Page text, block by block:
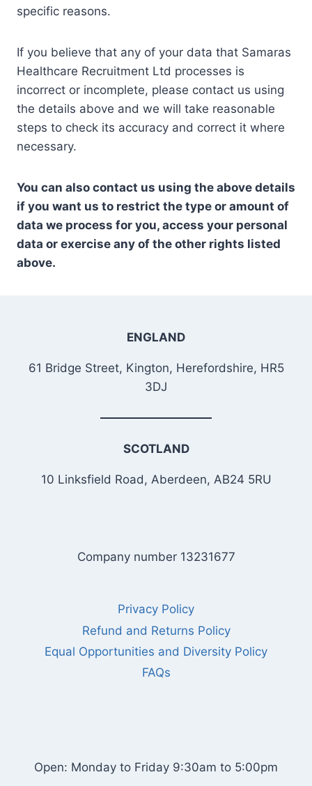
specific reasons.
If you believe that any of your data that Samaras
Healthcare Recruitment Ltd processes is
incorrect or incomplete, please contact us using
the details above and we will take reasonable
steps to check its accuracy and correct it where
necessary.
You can also contact us using the above details
if you want us to restrict the type or amount of
data we process for you, access your personal
data or exercise any of the other rights listed
above.
ENGLAND
61 Bridge Street, Kington, Herefordshire, HR5
3DJ
SCOTLAND
10 Linksfield Road, Aberdeen, AB24 5RU
Company number 13231677
Privacy Policy
Refund and Returns Policy
Equal Opportunities and Diversity Policy
FAQs
Open: Monday to Friday 9:30am to 5:00pm